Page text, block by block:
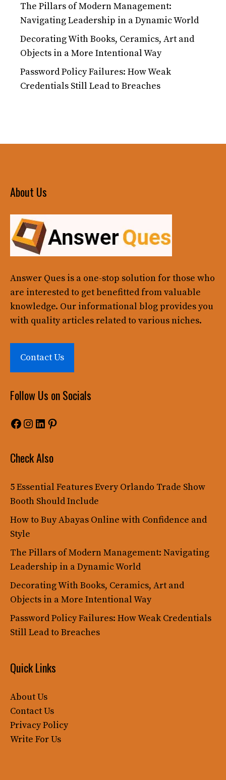
The Pillars of Modern Management:
Navigating Leadership in a Dynamic World
Decorating With Books, Ceramics, Art and
Objects in a More Intentional Way
Password Policy Failures: How Weak
Credentials Still Lead to Breaches
About Us
Answer Ques is a one-stop solution for those who
are interested to get benefitted from valuable
knowledge. Our informational blog provides you
with quality articles related to various niches.
Contact Us
Follow Us on Socials
Facebook
Instagram
LinkedIn
Pinterest
Check Also
5 Essential Features Every Orlando Trade Show
Booth Should Include
How to Buy Abayas Online with Confidence and
Style
The Pillars of Modern Management: Navigating
Leadership in a Dynamic World
Decorating With Books, Ceramics, Art and
Objects in a More Intentional Way
Password Policy Failures: How Weak Credentials
Still Lead to Breaches
Quick Links
About Us
Contact Us
Privacy Policy
Write For Us